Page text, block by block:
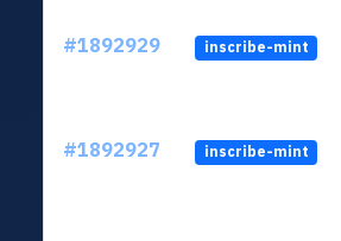
#1892929 inscribe-mint
#1892927 inscribe-mint